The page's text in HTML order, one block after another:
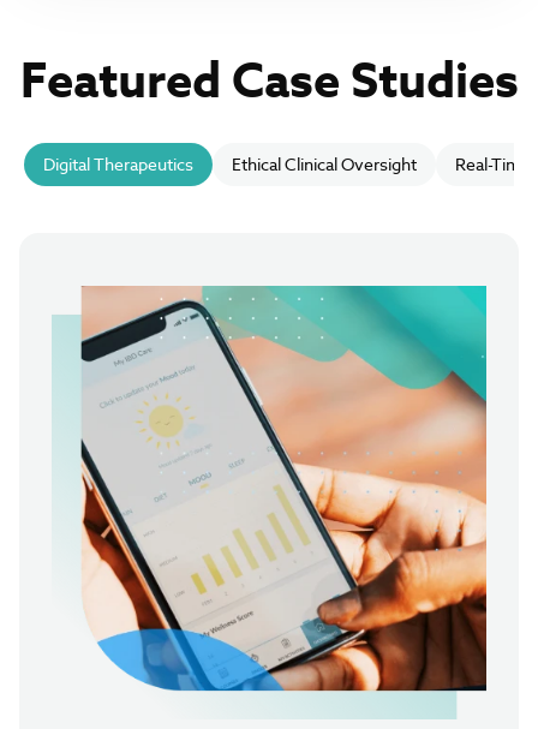
Featured Case Studies
Digital Therapeutics Ethical Clinical Oversight Real-